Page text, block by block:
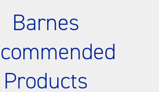
Barnes
Products